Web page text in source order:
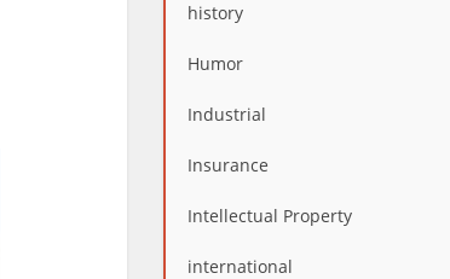
history
Humor
Industrial
Insurance
Intellectual Property
international